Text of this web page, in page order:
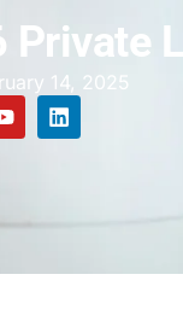
Private
14, 2025